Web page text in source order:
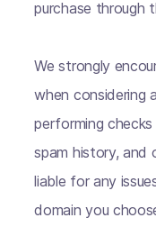
purchase through
We strongly
when considering
performing
spam history, and
liable for any
domain you